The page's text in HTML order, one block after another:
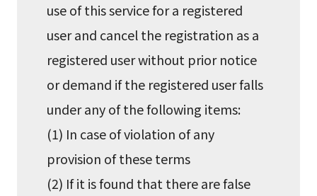
use of this service for a registered
user and cancel the registration as a
registered user without prior notice
or demand if the registered user falls
under any of the following items:
(1) In case of violation of any
provision of these terms
(2) If it is found that there are false